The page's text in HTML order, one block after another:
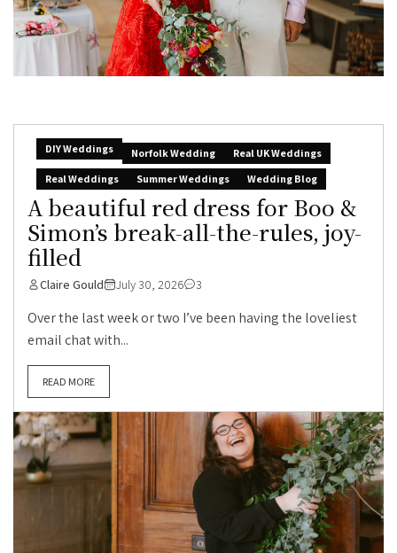
DIY Weddings Norfolk Wedding
Real UK Weddings
Real Weddings
Summer Weddings Wedding Blog
A beautiful red dress for Boo &
Simon’s break-all-the-rules, joy-
filled
Claire Gould July 30, 2026 3
Over the last week or two I’ve been having the loveliest
email chat with...
READ MORE